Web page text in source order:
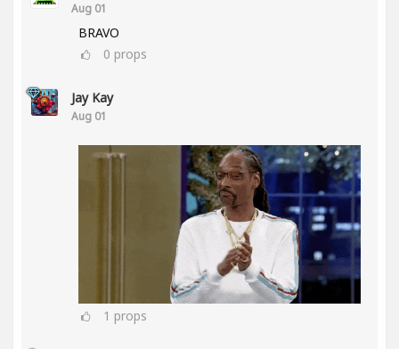
Aug 01
BRAVO
0 props
Jay Kay
Aug 01
1 props